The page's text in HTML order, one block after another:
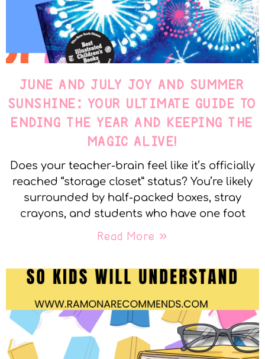
JUNE AND JULY JOY AND SUMMER
SUNSHINE: YOUR ULTIMATE GUIDE TO
ENDING THE YEAR AND KEEPING THE
MAGIC ALIVE!
Does your teacher-brain feel like it’s officially
reached “storage closet” status? You’re likely
surrounded by half-packed boxes, stray
crayons, and students who have one foot
Read More »